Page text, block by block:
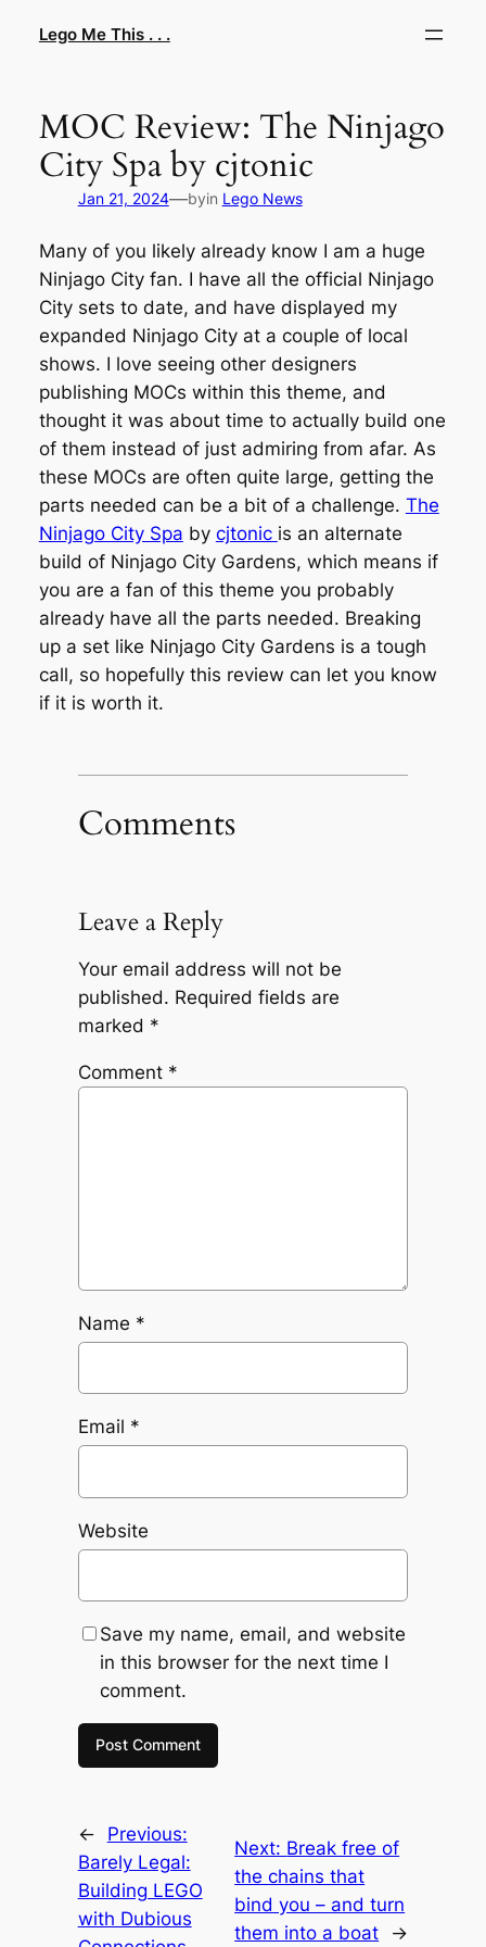
Lego Me This . . .
MOC Review: The Ninjago
City Spa by cjtonic
Jan 21, 2024—byin Lego News
Many of you likely already know I am a huge
Ninjago City fan. I have all the official Ninjago
City sets to date, and have displayed my
expanded Ninjago City at a couple of local
shows. I love seeing other designers
publishing MOCs within this theme, and
thought it was about time to actually build one
of them instead of just admiring from afar. As
these MOCs are often quite large, getting the
parts needed can be a bit of a challenge. The
Ninjago City Spa by cjtonic is an alternate
build of Ninjago City Gardens, which means if
you are a fan of this theme you probably
already have all the parts needed. Breaking
up a set like Ninjago City Gardens is a tough
call, so hopefully this review can let you know
if it is worth it.
Comments
Leave a Reply
Your email address will not be
published. Required fields are
marked *
Comment *
Name *
Email *
Website
Save my name, email, and website
in this browser for the next time I
comment.
←
Previous:
Barely Legal:
Building LEGO
with Dubious
Next: Break free of
the chains that
bind you – and turn
them into a boat
→